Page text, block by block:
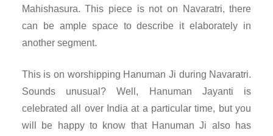
Mahishasura. This piece is not on Navaratri, there
can be ample space to describe it elaborately in
another segment.
This is on worshipping Hanuman Ji during Navaratri.
Sounds unusual? Well, Hanuman Jayanti is
celebrated all over India at a particular time, but you
will be happy to know that Hanuman Ji also has